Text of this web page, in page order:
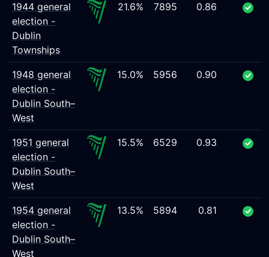
1944 general
election -
Dublin
Townships
21.6% 7895 0.86
1948 general
election -
Dublin South–
West
15.0% 5956 0.90
1951 general
election -
Dublin South–
West
15.5% 6529 0.93
1954 general
election -
Dublin South–
West
13.5% 5894 0.81